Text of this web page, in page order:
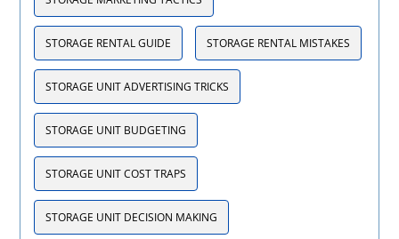
STORAGE RENTAL GUIDE STORAGE RENTAL MISTAKES
STORAGE UNIT ADVERTISING TRICKS
STORAGE UNIT BUDGETING
STORAGE UNIT COST TRAPS
STORAGE UNIT DECISION MAKING